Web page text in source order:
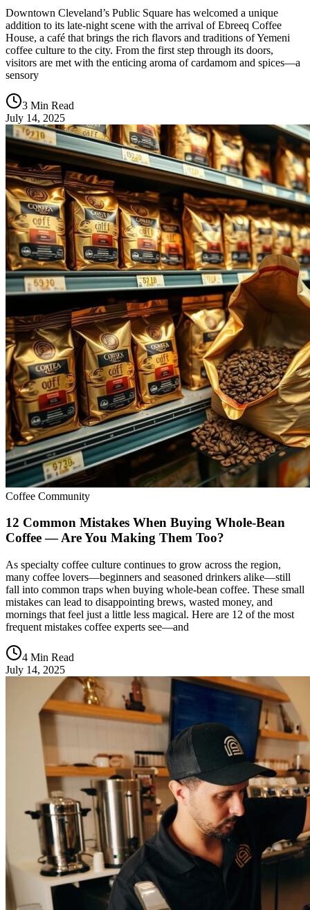
Downtown Cleveland’s Public Square has welcomed a unique
addition to its late-night scene with the arrival of Ebreeq Coffee
House, a café that brings the rich flavors and traditions of Yemeni
coffee culture to the city. From the first step through its doors,
visitors are met with the enticing aroma of cardamom and spices—a
sensory
3 Min Read
July 14, 2025
Coffee Community
12 Common Mistakes When Buying Whole-Bean
Coffee — Are You Making Them Too?
As specialty coffee culture continues to grow across the region,
many coffee lovers—beginners and seasoned drinkers alike—still
fall into common traps when buying whole-bean coffee. These small
mistakes can lead to disappointing brews, wasted money, and
mornings that feel just a little less magical. Here are 12 of the most
frequent mistakes coffee experts see—and
4 Min Read
July 14, 2025